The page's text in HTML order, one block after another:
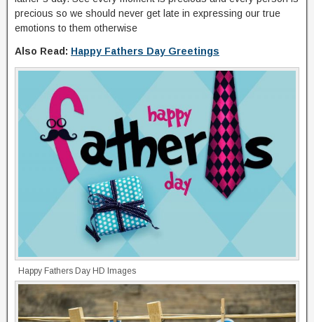
precious so we should never get late in expressing our true
emotions to them otherwise
Also Read: Happy Fathers Day Greetings
Happy Fathers Day HD Images